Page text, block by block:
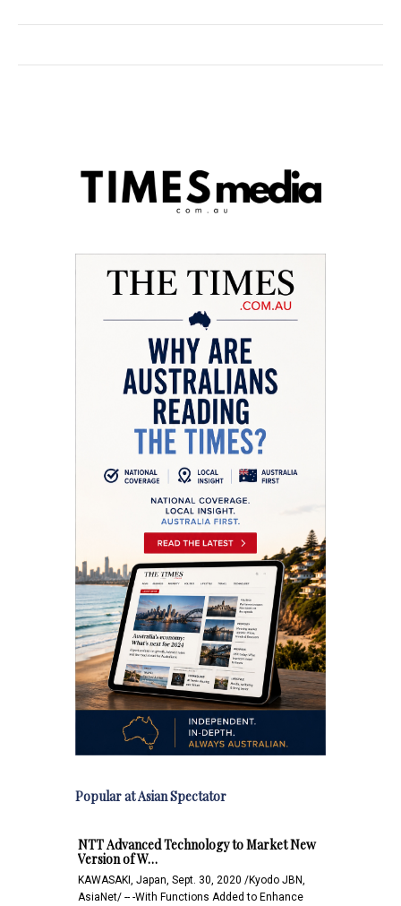
Popular at Asian Spectator
NTT Advanced Technology to Market New
Version of W…
KAWASAKI, Japan, Sept. 30, 2020 /Kyodo JBN,
AsiaNet/ -- -With Functions Added to Enhance